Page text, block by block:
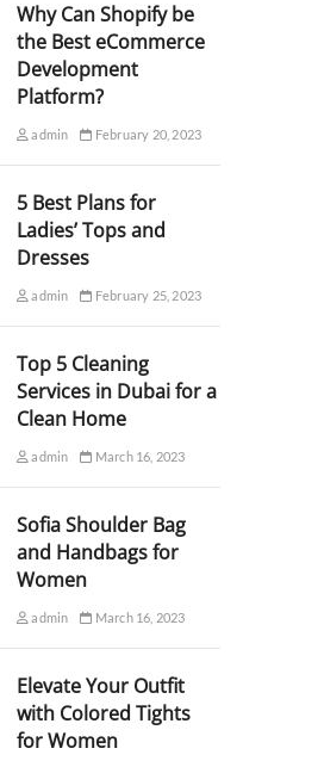
Why Can Shopify be
the Best eCommerce
Development
Platform?
admin February 20, 2023
5 Best Plans for
Ladies’ Tops and
Dresses
admin February 25, 2023
Top 5 Cleaning
Services in Dubai for a
Clean Home
admin March 16, 2023
Sofia Shoulder Bag
and Handbags for
Women
admin March 16, 2023
Elevate Your Outfit
with Colored Tights
for Women